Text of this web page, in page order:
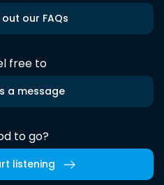
our FAQs
free to
a message
to go?
listening